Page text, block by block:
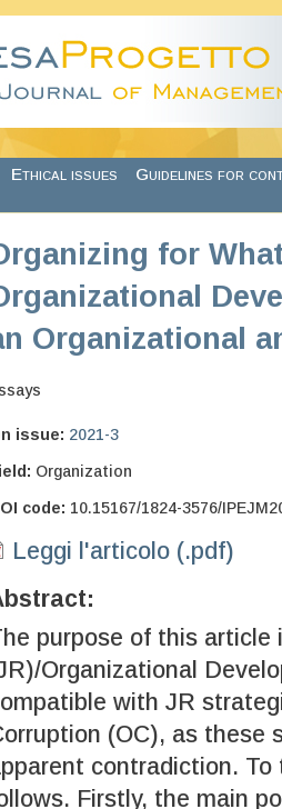
Ethical issues Guidelines for
for
Organizational
issue: 2021-3
Organization
code: 10.15167/1824-3576/
Leggi l'articolo (.pdf)
purpose of this
Organizational
with JR
(OC), as these
contradiction.
Firstly, the main